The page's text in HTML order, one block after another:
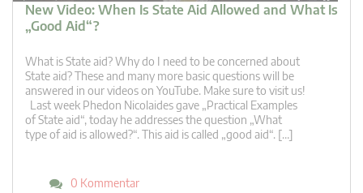
New Video: When Is State Aid Allowed and What Is
„Good Aid“?
What is State aid? Why do I need to be concerned about
State aid? These and many more basic questions will be
answered in our videos on YouTube. Make sure to visit us!
Last week Phedon Nicolaides gave „Practical Examples
of State aid“, today he addresses the question „What
type of aid is allowed?“. This aid is called „good aid“. […]
0 Kommentar